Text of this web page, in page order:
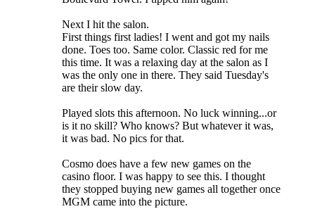
Next I hit the salon.
First things first ladies! I went and got my nails
done. Toes too. Same color. Classic red for me
this time. It was a relaxing day at the salon as I
was the only one in there. They said Tuesday's
are their slow day.
Played slots this afternoon. No luck winning...or
is it no skill? Who knows? But whatever it was,
it was bad. No pics for that.
Cosmo does have a few new games on the
casino floor. I was happy to see this. I thought
they stopped buying new games all together once
MGM came into the picture.